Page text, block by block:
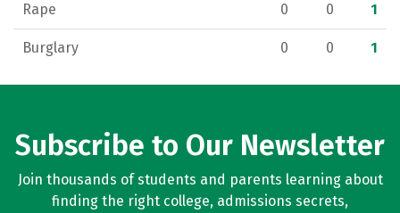
Rape 0 0 1
Burglary 0 0 1
Subscribe to Our Newsletter
Join thousands of students and parents learning about
finding the right college, admissions secrets,